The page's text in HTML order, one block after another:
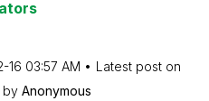
16 03:57 AM
Latest post on
by Anonymous